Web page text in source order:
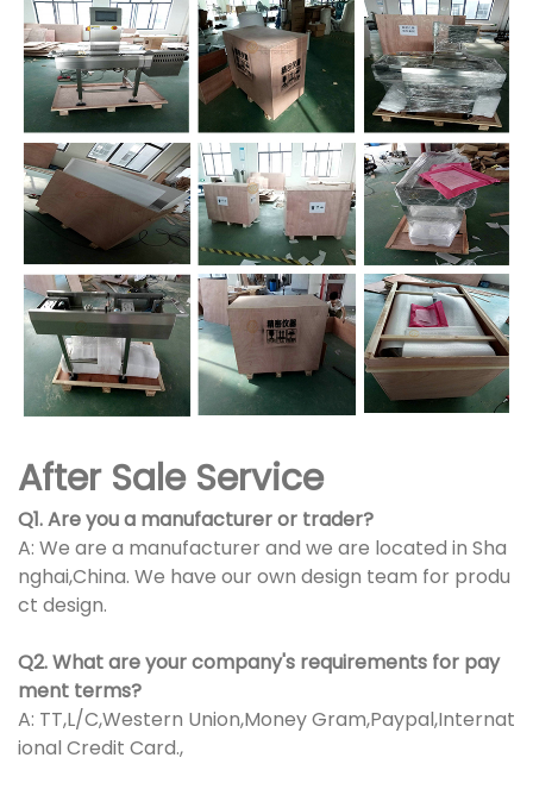
After Sale Service
Q1. Are you a manufacturer or trader?
A: We are a manufacturer and we are located in Sha
nghai,China. We have our own design team for produ
ct design.
Q2. What are your company's requirements for pay
ment terms?
A: TT,L/C,Western Union,Money Gram,Paypal,Internat
ional Credit Card.,